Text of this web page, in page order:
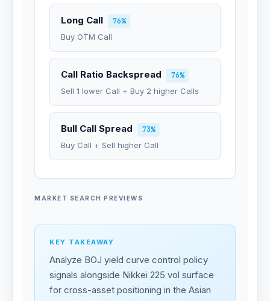
Long Call
76%
Buy OTM Call
Call Ratio Backspread
76%
Sell 1 lower Call + Buy 2 higher Calls
Bull Call Spread
73%
Buy Call + Sell higher Call
MARKET SEARCH PREVIEWS
KEY TAKEAWAY
Analyze BOJ yield curve control policy
signals alongside Nikkei 225 vol surface
for cross-asset positioning in the Asian